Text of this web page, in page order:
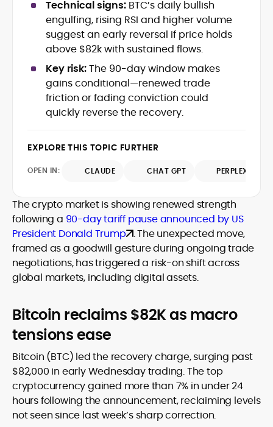
Adewale Olarinde is an experienced
crypto journalist and content strategist
with over five years of expertise covering
blockchain technology, digital assets,
and the evolving Web3 landscape.
At CryptoManiaks, he delivers clear,
data-backed insights that simplify
complex market trends for a wide
audience, from crypto newcomers to
institutional readers. Adewale’s work
combines rigorous on-chain analysis
fast-paced and often volatile industry.
He is proficient in analytical tools such as
Glassnode, Santiment, Coinglass, and
CryptoQuant, which he uses to craft
token performance, and sector-wide
Before joining CryptoManiaks, he
publications and supported content
TokenTalks, a publication focused on
deep crypto market research and
narrative-driven analysis. Known for his
precision and editorial discipline, he
consistently bridges the gap between
data and narrative in the Web3 space.
Technical signs: BTC’s daily bullish
engulfing, rising RSI and higher volume
suggest an early reversal if price holds
above $82k with sustained flows.
Key risk:The 90-day window makes
gains conditional—renewed trade
friction or fading conviction could
quickly reverse the recovery.
EXPLORE THIS TOPIC FURTHER
OPEN IN: CLAUDE CHAT GPT PERPLEXITY
The crypto market is showing renewed strength
following a 90-day tariff pause announced by US
President Donald Trump . The unexpected move,
framed as a goodwill gesture during ongoing trade
negotiations, has triggered a risk-on shift across
global markets, including digital assets.
Bitcoin reclaims $82K as macro
tensions ease
Bitcoin (BTC) led the recovery charge, surging past
$82,000 in early Wednesday trading. The top
cryptocurrency gained more than 7% in under 24
hours following the announcement, reclaiming levels
not seen since last week’s sharp correction.